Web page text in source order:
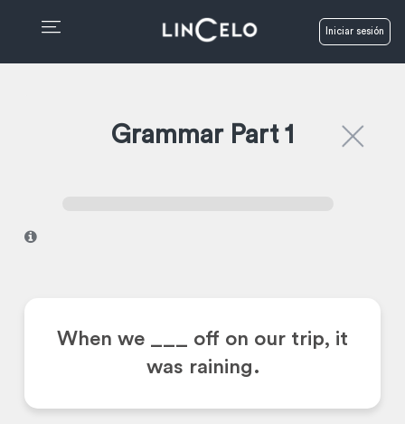
Iniciar sesión
Grammar Part 1
When we ___ off on our trip, it
was raining.